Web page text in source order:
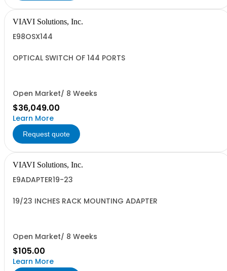
VIAVI Solutions, Inc.
E98OSX144
OPTICAL SWITCH OF 144 PORTS
Open Market/ 8 Weeks
$36,049.00
Learn More
Request quote
VIAVI Solutions, Inc.
E9ADAPTER19-23
19/23 INCHES RACK MOUNTING ADAPTER
Open Market/ 8 Weeks
$105.00
Learn More